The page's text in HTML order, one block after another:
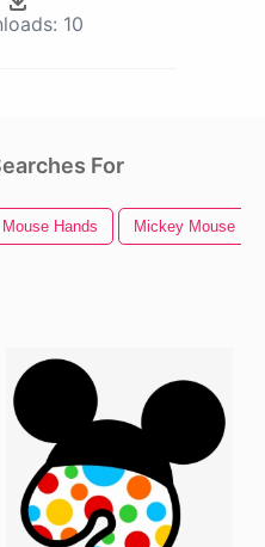
10
For
Hands Mickey Mouse